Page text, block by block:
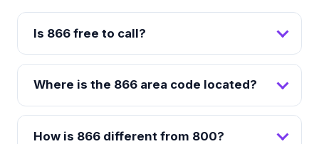
Is 866 free to call?
Where is the 866 area code located?
How is 866 different from 800?